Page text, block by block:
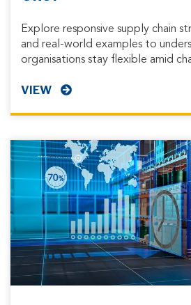
Explore responsive supply chain
and real-world examples to
organisations stay flexible amid
VIEW